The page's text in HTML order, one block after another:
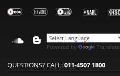
Powered by Translate
QUESTIONS? CALL:011-4507 1800